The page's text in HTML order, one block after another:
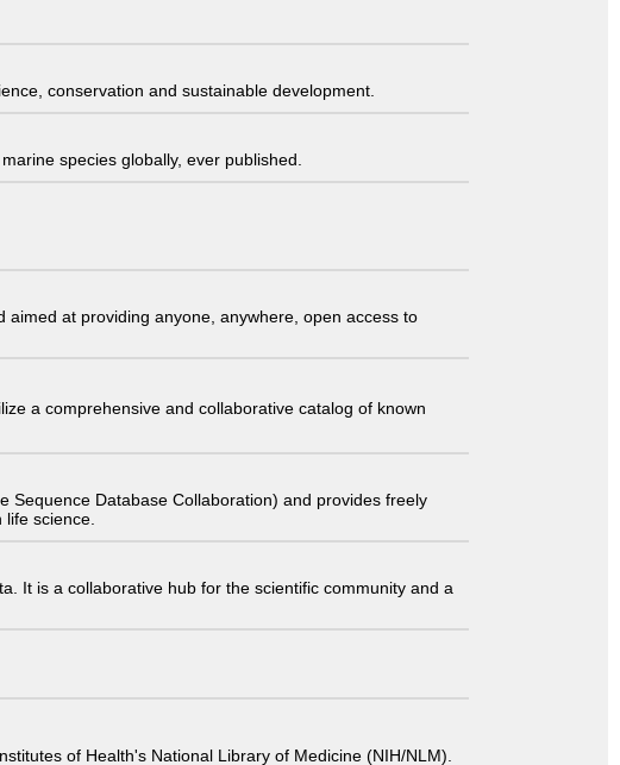
conservation and sustainable development.
species globally, ever published.
at providing anyone, anywhere, open access to
a comprehensive and collaborative catalog of known
Sequence Database Collaboration) and provides freely
science.
It is a collaborative hub for the scientific community and a
of Health's National Library of Medicine (NIH/NLM).